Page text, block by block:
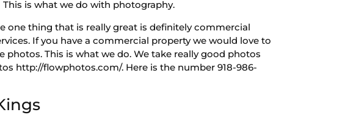
is what we do with photography.
one thing that is really great is definitely commercial
If you have a commercial property we would love to
This is what we do. We take really good photos
http://flowphotos.com/. Here is the number 918-986-